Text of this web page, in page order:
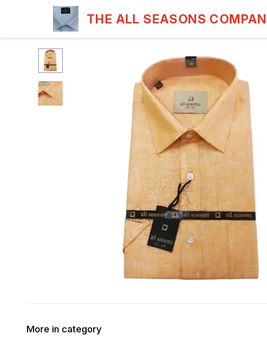
THE ALL SEASONS
More in category